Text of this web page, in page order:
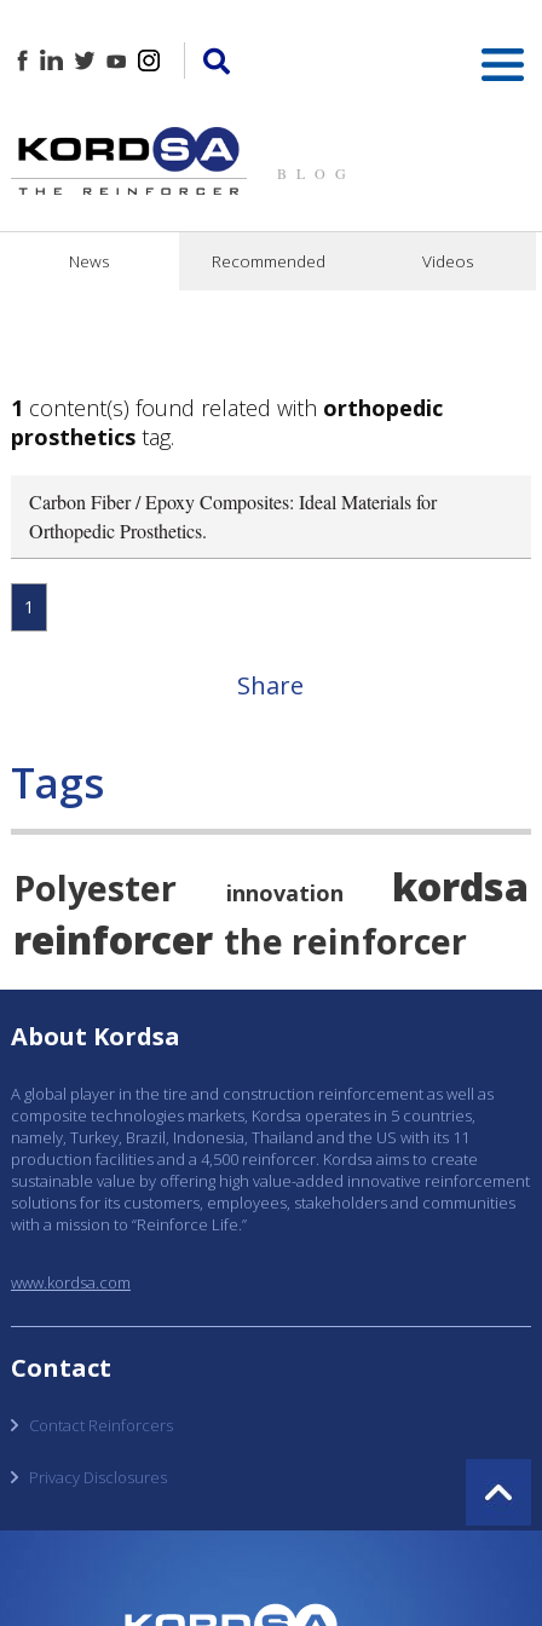
BLOG
News Recommended Videos
1 content(s) found related with orthopedic
prostheticstag.
Carbon Fiber / Epoxy Composites: Ideal Materials for
Orthopedic Prosthetics.
1
Share
Tags
Polyester innovation
kordsa
reinforcer the reinforcer
About Kordsa
A global player in the tire and construction reinforcement as well as
composite technologies markets, Kordsa operates in 5 countries,
namely, Turkey, Brazil, Indonesia, Thailand and the US with its 11
production facilities and a 4,500 reinforcer. Kordsa aims to create
sustainable value by offering high value-added innovative reinforcement
solutions for its customers, employees, stakeholders and communities
with a mission to “Reinforce Life.”
www.kordsa.com
Contact
Contact Reinforcers
Privacy Disclosures